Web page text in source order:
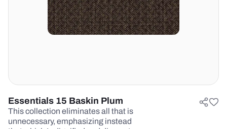
Essentials 15 Baskin Plum
This collection eliminates all that is
unnecessary, emphasizing instead